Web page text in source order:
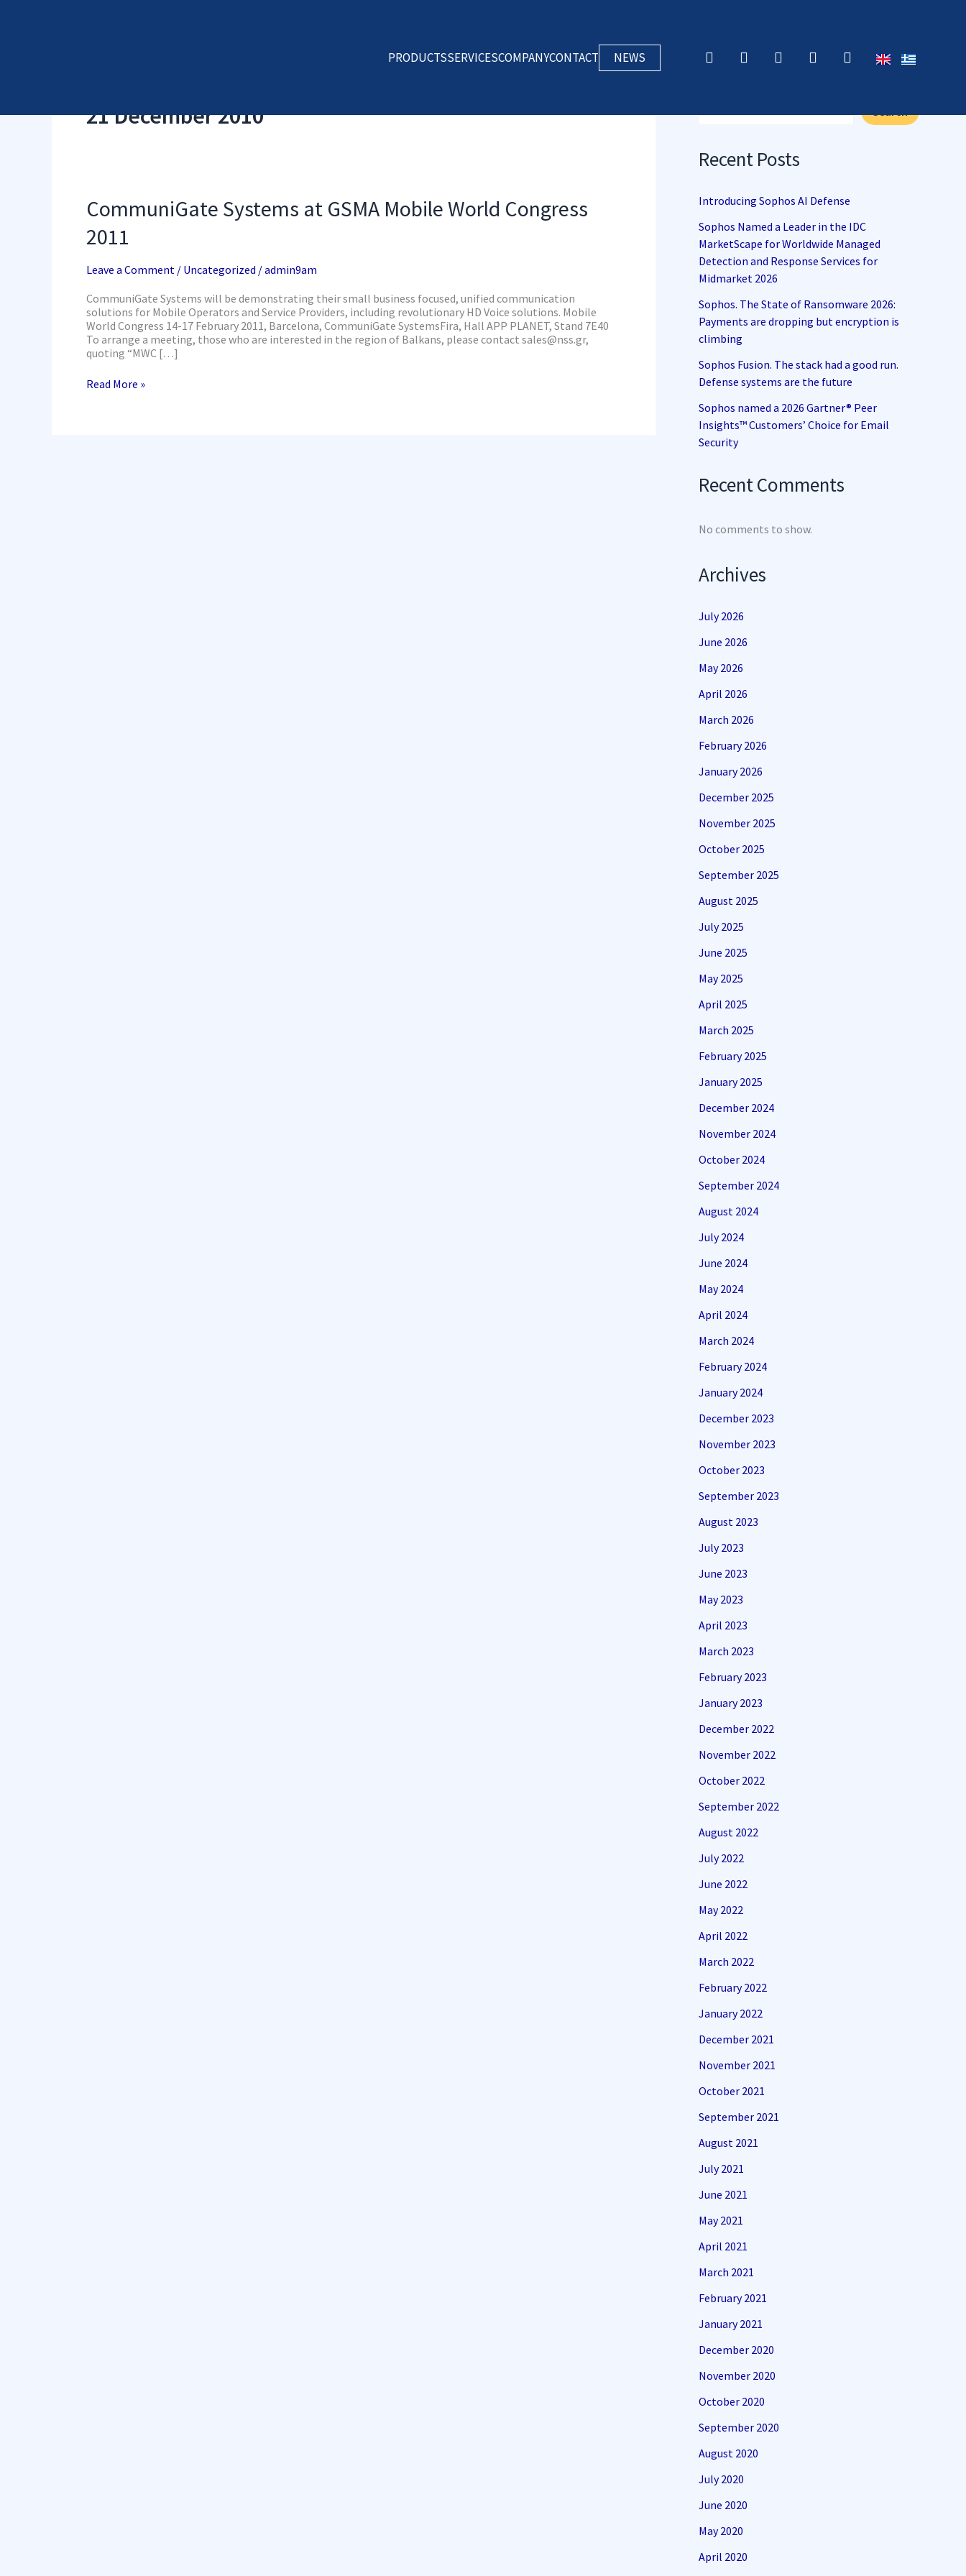
PRODUCTSSERVICESCOMPANYCONTACT NEWS
F
a
o
k
X
-
t
e
r
L
i
d
Y
o
b
R
s
21 December 2010
CommuniGate Systems at GSMA Mobile World Congress
2011
Leave a Comment / Uncategorized /admin9am
CommuniGate Systems will be demonstrating their small business focused, unified communication
solutions for Mobile Operators and Service Providers, including revolutionary HD Voice solutions. Mobile
World Congress 14-17 February 2011, Barcelona, CommuniGate SystemsFira, Hall APP PLANET, Stand 7E40
To arrange a meeting, those who are interested in the region of Balkans, please contact sales@nss.gr,
quoting “MWC […]
CommuniGate
Systems
at
GSMA
World
2011
Read More »
Search
Recent Posts
Introducing Sophos AI Defense
Sophos Named a Leader in the IDC
MarketScape for Worldwide Managed
Detection and Response Services for
Midmarket 2026
Sophos. The State of Ransomware 2026:
Payments are dropping but encryption is
climbing
Sophos Fusion. The stack had a good run.
Defense systems are the future
Sophos named a 2026 Gartner® Peer
Insights™ Customers’ Choice for Email
Security
Recent Comments
No comments to show.
Archives
July 2026
June 2026
May 2026
April 2026
March 2026
February 2026
January 2026
December 2025
November 2025
October 2025
September 2025
August 2025
July 2025
June 2025
May 2025
April 2025
March 2025
February 2025
January 2025
December 2024
November 2024
October 2024
September 2024
August 2024
July 2024
June 2024
May 2024
April 2024
March 2024
February 2024
January 2024
December 2023
November 2023
October 2023
September 2023
August 2023
July 2023
June 2023
May 2023
April 2023
March 2023
February 2023
January 2023
December 2022
November 2022
October 2022
September 2022
August 2022
July 2022
June 2022
May 2022
April 2022
March 2022
February 2022
January 2022
December 2021
November 2021
October 2021
September 2021
August 2021
July 2021
June 2021
May 2021
April 2021
March 2021
February 2021
January 2021
December 2020
November 2020
October 2020
September 2020
August 2020
July 2020
June 2020
May 2020
April 2020